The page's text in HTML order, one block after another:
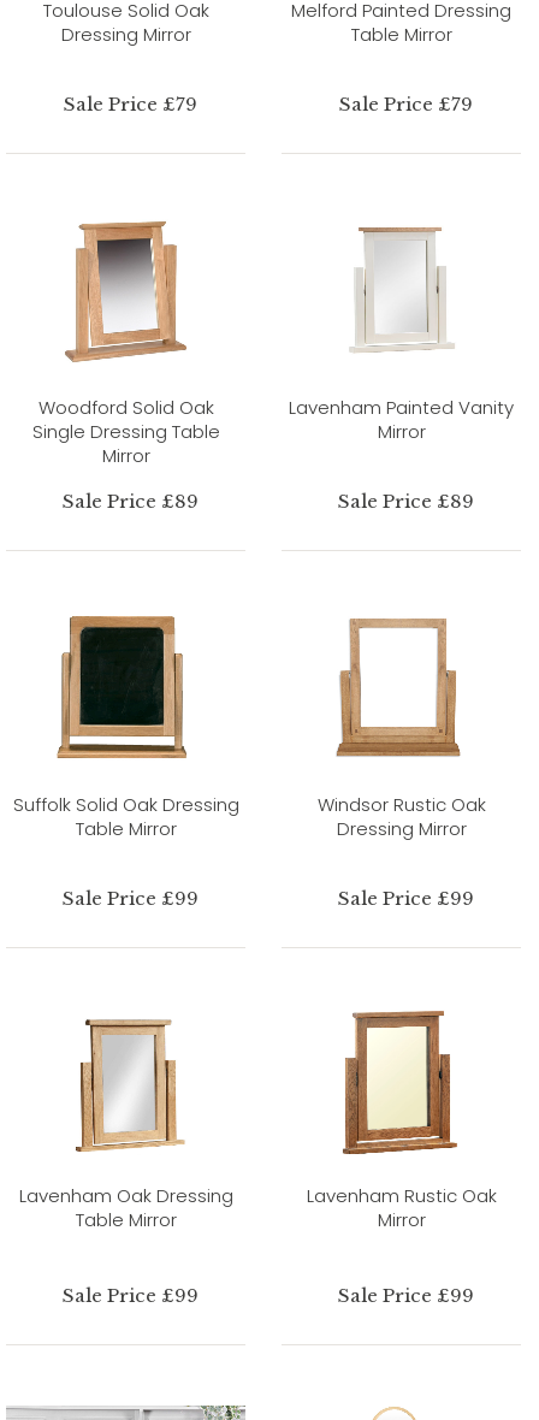
Toulouse Solid Oak
Dressing Mirror
Sale Price £79
Melford Painted Dressing
Table Mirror
Sale Price £79
Woodford Solid Oak
Single Dressing Table
Mirror
Sale Price £89
Lavenham Painted Vanity
Mirror
Sale Price £89
Suffolk Solid Oak Dressing
Table Mirror
Sale Price £99
Windsor Rustic Oak
Dressing Mirror
Sale Price £99
Lavenham Oak Dressing
Table Mirror
Sale Price £99
Lavenham Rustic Oak
Mirror
Sale Price £99